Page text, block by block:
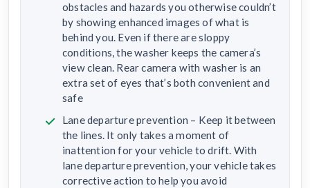
obstacles and hazards you otherwise couldn’t
by showing enhanced images of what is
behind you. Even if there are sloppy
conditions, the washer keeps the camera’s
view clean. Rear camera with washer is an
extra set of eyes that’s both convenient and
safe
Lane departure prevention – Keep it between
the lines. It only takes a moment of
inattention for your vehicle to drift. With
lane departure prevention, your vehicle takes
corrective action to help you avoid